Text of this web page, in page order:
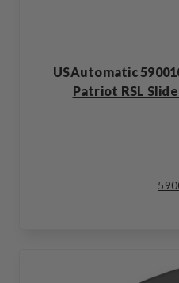
USAutomatic
Patriot RSL